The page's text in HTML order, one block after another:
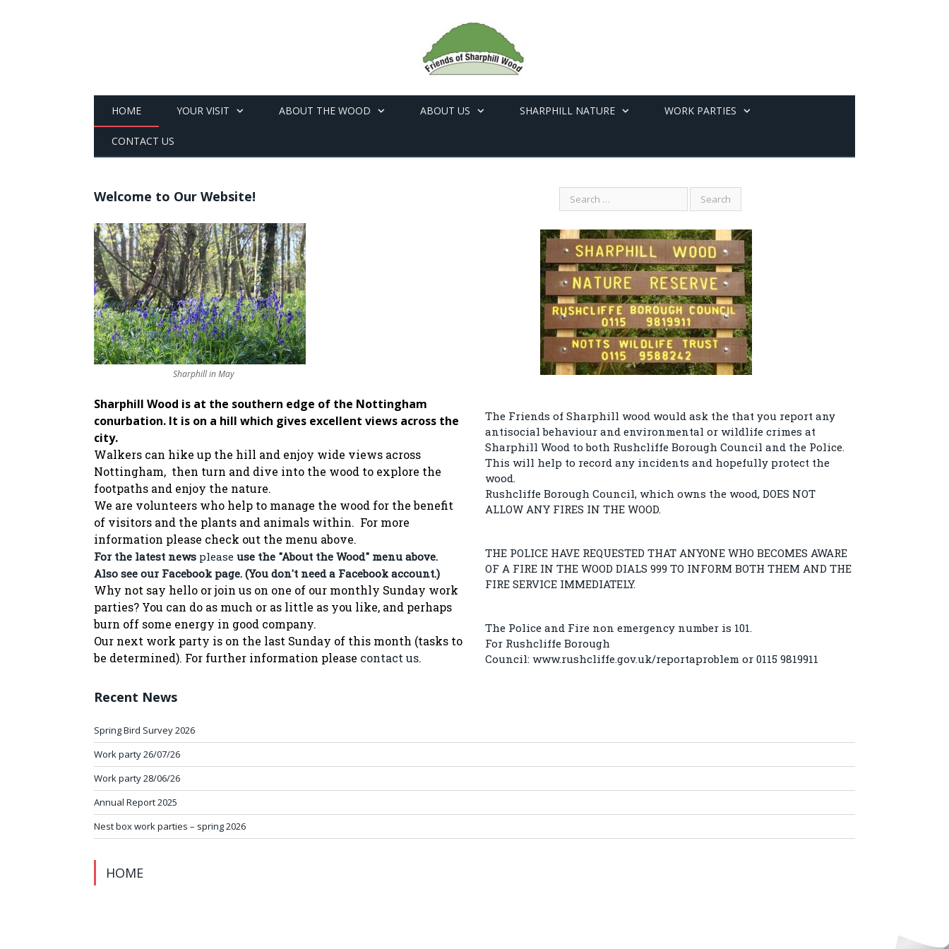
HOME YOUR VISIT ABOUT THE WOOD ABOUT US SHARPHILL NATURE WORK PARTIES
CONTACT US
Welcome to Our Website!
Sharphill in May
Sharphill Wood is at the southern edge of the Nottingham
conurbation. It is on a hill which gives excellent views across the
city.
Walkers can hike up the hill and enjoy wide views across
Nottingham, then turn and dive into the wood to explore the
footpaths and enjoy the nature.
We are volunteers who help to manage the wood for the benefit
of visitors and the plants and animals within. For more
information please check out the menu above.
For the latest news please use the "About the Wood" menu above.
Also see our Facebook page. (You don't need a Facebook account.)
Why not say hello or join us on one of our monthly Sunday work
parties? You can do as much or as little as you like, and perhaps
burn off some energy in good company.
Our next work party is on the last Sunday of this month (tasks to
be determined). For further information please contact us.
The Friends of Sharphill wood would ask the that you report any
antisocial behaviour and environmental or wildlife crimes at
Sharphill Wood to both Rushcliffe Borough Council and the Police.
This will help to record any incidents and hopefully protect the
wood.
Rushcliffe Borough Council, which owns the wood, DOES NOT
ALLOW ANY FIRES IN THE WOOD.
THE POLICE HAVE REQUESTED THAT ANYONE WHO BECOMES AWARE
OF A FIRE IN THE WOOD DIALS 999 TO INFORM BOTH THEM AND THE
FIRE SERVICE IMMEDIATELY.
The Police and Fire non emergency number is 101.
For Rushcliffe Borough
Council: www.rushcliffe.gov.uk/reportaproblem or 0115 9819911
Recent News
Spring Bird Survey 2026
Work party 26/07/26
Work party 28/06/26
Annual Report 2025
Nest box work parties – spring 2026
HOME